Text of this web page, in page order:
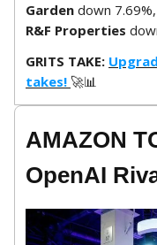
Garden down 7.69%,
R&F Properties
GRITS TAKE:
takes! 🚀📊
AMAZON
OpenAI